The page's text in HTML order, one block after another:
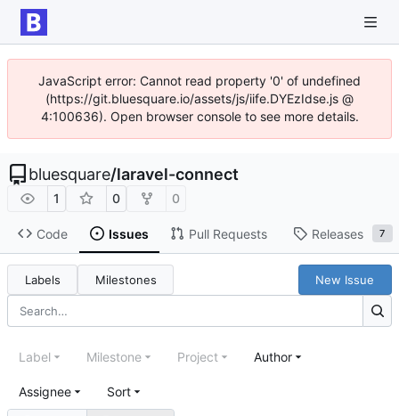
JavaScript error: Cannot read property '0' of undefined
(https://git.bluesquare.io/assets/js/iife.DYEzIdse.js @
4:100636). Open browser console to see more details.
bluesquare/laravel-connect
1 0 0
Code Issues Pull Requests Releases 7
Labels Milestones New Issue
Label Milestone Project Author
Assignee Sort